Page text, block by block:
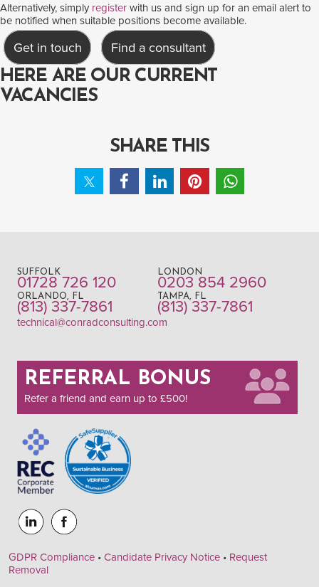
Alternatively, simply register with us and sign up for an email alert to
be notified when suitable positions become available.
Get in touch Find a consultant
HERE ARE OUR CURRENT
VACANCIES
SHARE THIS
SUFFOLK
01728 726 120
LONDON
0203 854 2960
ORLANDO, FL
(813) 337-7861
TAMPA, FL
(813) 337-7861
technical@conradconsulting.com
REFERRAL BONUS
Refer a friend and earn up to £500!
GDPR Compliance • Candidate Privacy Notice • Request
Removal